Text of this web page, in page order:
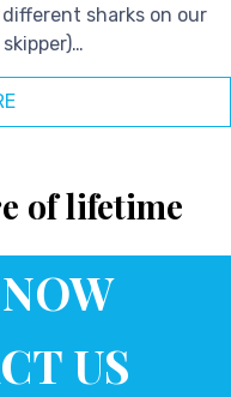
sharks on our
of lifetime
US